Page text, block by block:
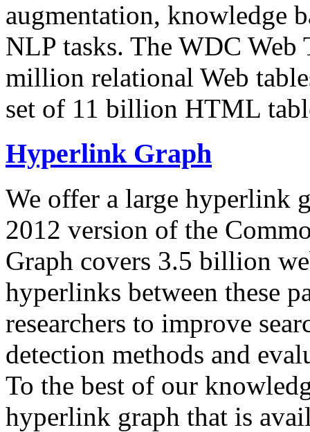
augmentation, knowledge
NLP tasks. The WDC Web
million relational Web
set of 11 billion HTML
Hyperlink Graph
We offer a large hyperlink
2012 version of the
Graph covers 3.5 billion
hyperlinks between these
researchers to improve
detection methods and
To the best of our
hyperlink graph that is